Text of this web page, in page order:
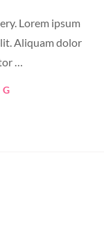
Lorem ipsum
Aliquam dolor
…